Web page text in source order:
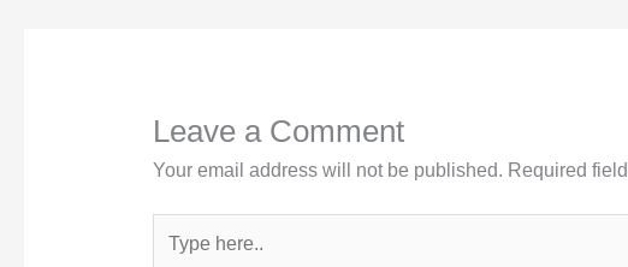
Leave a Comment
Your email address will not be published. Required
here..